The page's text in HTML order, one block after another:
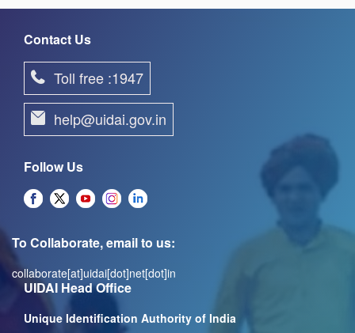
Contact Us
Toll free :1947
help@uidai.gov.in
Follow Us
To Collaborate, email to us:
collaborate[at]uidai[dot]net[dot]in
UIDAI Head Office
Unique Identification Authority of India